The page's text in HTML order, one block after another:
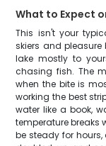
What to Expect
This isn't your
skiers and pleasure
lake mostly to
chasing fish. The
when the bite is
working the best
water like a book,
temperature breaks
be steady for